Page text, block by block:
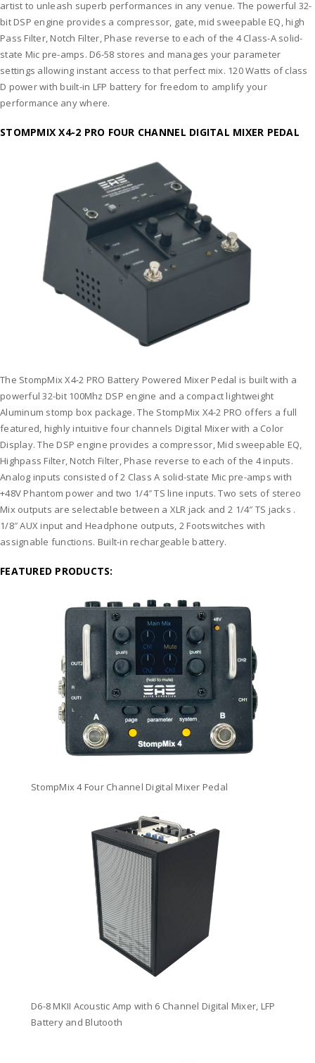
artist to unleash superb performances in any venue. The powerful 32-
bit DSP engine provides a compressor, gate, mid sweepable EQ, high
Pass Filter, Notch Filter, Phase reverse to each of the 4 Class-A solid-
state Mic pre-amps. D6-58 stores and manages your parameter
settings allowing instant access to that perfect mix. 120 Watts of class
D power with built-in LFP battery for freedom to amplify your
performance any where.
STOMPMIX X4-2 PRO FOUR CHANNEL DIGITAL MIXER PEDAL
The StompMix X4-2 PRO Battery Powered Mixer Pedal is built with a
powerful 32-bit 100Mhz DSP engine and a compact lightweight
Aluminum stomp box package. The StompMix X4-2 PRO offers a full
featured, highly intuitive four channels Digital Mixer with a Color
Display. The DSP engine provides a compressor, Mid sweepable EQ,
Highpass Filter, Notch Filter, Phase reverse to each of the 4 inputs.
Analog inputs consisted of 2 Class A solid-state Mic pre-amps with
+48V Phantom power and two 1/4″ TS line inputs. Two sets of stereo
Mix outputs are selectable between a XLR jack and 2 1/4″ TS jacks .
1/8″ AUX input and Headphone outputs, 2 Footswitches with
assignable functions. Built-in rechargeable battery.
FEATURED PRODUCTS:
StompMix 4 Four Channel Digital Mixer Pedal
D6-8 MKII Acoustic Amp with 6 Channel Digital Mixer, LFP
Battery and Blutooth